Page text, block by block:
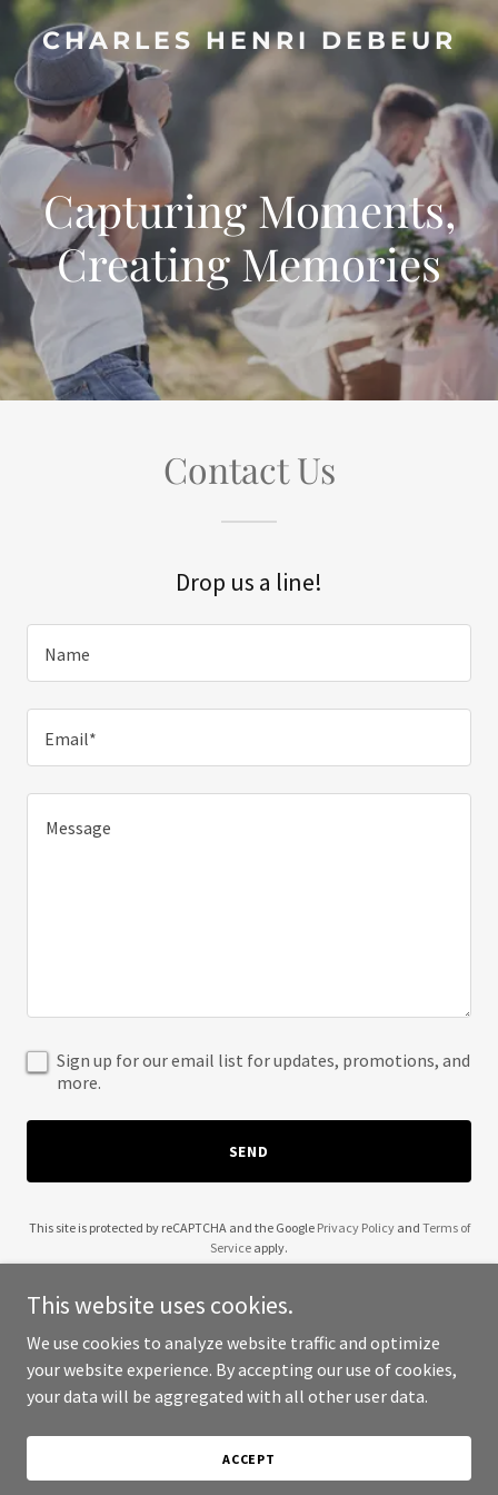
CHARLES HENRI DEBEUR
Capturing Moments,
Creating Memories
Contact Us
Drop us a line!
Name
Email*
Sign up for our email list for updates, promotions, and
more.
SEND
This site is protected by reCAPTCHA and the Google Privacy Policyand Terms of
Service apply.
Copyright © 2025 Charles Henri Debeur - All Rights Reserved.
This website uses cookies.
We use cookies to analyze website traffic and optimize
your website experience. By accepting our use of cookies,
your data will be aggregated with all other user data.
ACCEPT